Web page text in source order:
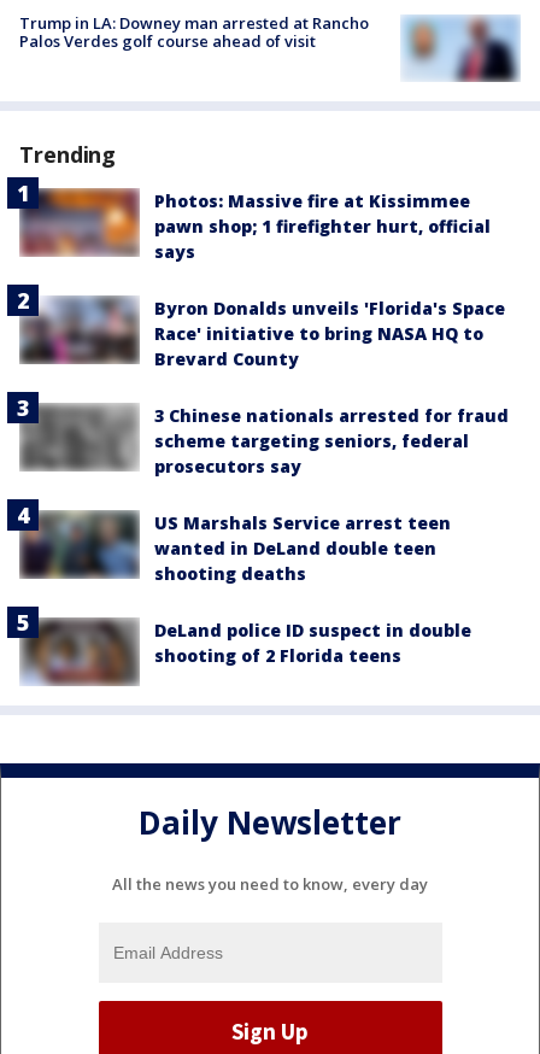
Trump in LA: Downey man arrested at Rancho
Palos Verdes golf course ahead of visit
Trending
Photos: Massive fire at Kissimmee
pawn shop; 1 firefighter hurt, official
says
Byron Donalds unveils 'Florida's Space
Race' initiative to bring NASA HQ to
Brevard County
3 Chinese nationals arrested for fraud
scheme targeting seniors, federal
prosecutors say
US Marshals Service arrest teen
wanted in DeLand double teen
shooting deaths
DeLand police ID suspect in double
shooting of 2 Florida teens
Daily Newsletter
All the news you need to know, every day